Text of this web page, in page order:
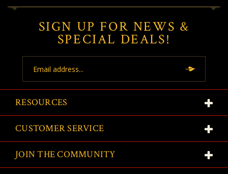
SIGN UP FOR NEWS &
SPECIAL DEALS!
Address
RESOURCES
CUSTOMER SERVICE
JOIN THE COMMUNITY